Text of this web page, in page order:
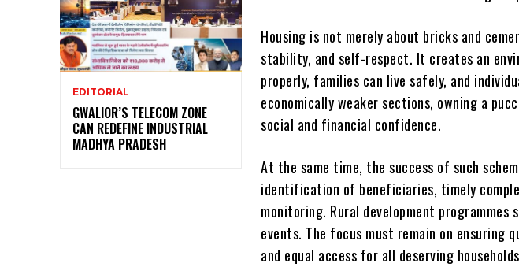
EDITORIAL
GWALIOR’S TELECOM ZONE
CAN REDEFINE INDUSTRIAL
MADHYA PRADESH
Housing is not merely about bricks and
stability, and self-respect. It creates an
properly, families can live safely, and
economically weaker sections, owning a
social and financial confidence.
At the same time, the success of such
identification of beneficiaries, timely
monitoring. Rural development
events. The focus must remain on
and equal access for all deserving